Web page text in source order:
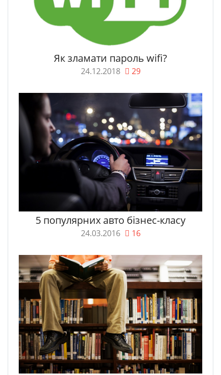
Як зламати пароль wifi?
24.12.2018 29
5 популярних авто бізнес-класу
24.03.2016 16